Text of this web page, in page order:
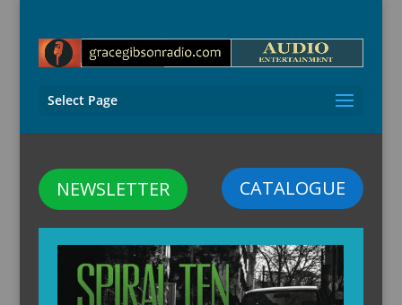
Select Page
CATALOGUE
NEWSLETTER